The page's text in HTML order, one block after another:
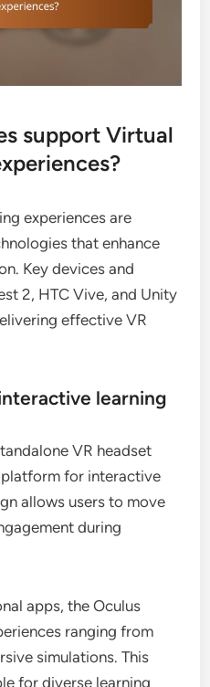
support Virtual
experiences are
that enhance
Key devices and
2, HTC Vive, and Unity
effective VR
learning
VR headset
for interactive
allows users to move
during
apps, the Oculus
ranging from
simulations. This
for diverse learning